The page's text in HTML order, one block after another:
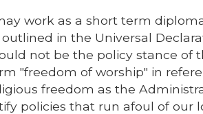
work as a short term
in the Universal
not be the policy stance of
"freedom of worship" in
freedom as the
policies that run afoul of our